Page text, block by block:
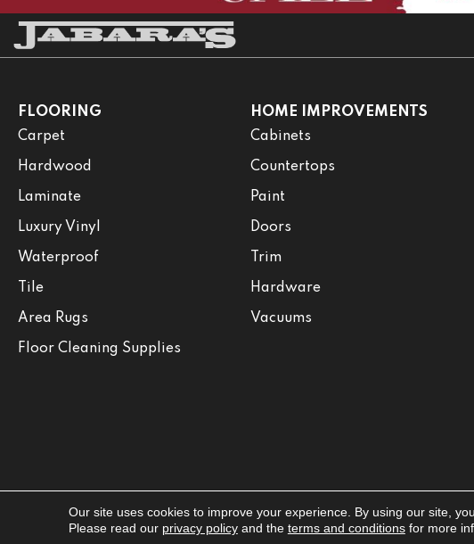
FLOORING
Carpet
Hardwood
Laminate
Luxury Vinyl
Waterproof
Tile
Area Rugs
Floor Cleaning Supplies
HOME IMPROVEMENTS
Cabinets
Countertops
Paint
Doors
Trim
Hardware
Vacuums
Copyright ©2026 Jabara's. All Rights Reserved.
Our site uses cookies to improve your experience. By using our site,
Please read our privacy policyand the terms and conditionsfor more